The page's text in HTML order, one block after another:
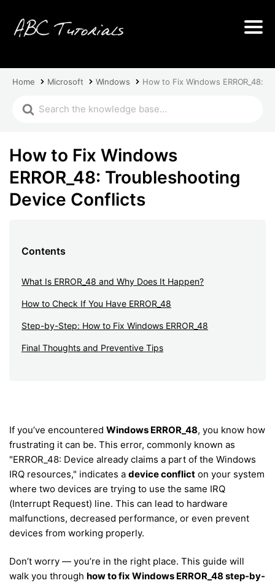
Home Microsoft Windows How to Fix Windows ERROR_48:
How to Fix Windows
ERROR_48: Troubleshooting
Device Conflicts
Contents
What Is ERROR_48 and Why Does It Happen?
How to Check If You Have ERROR_48
Step-by-Step: How to Fix Windows ERROR_48
Final Thoughts and Preventive Tips
If you’ve encountered Windows ERROR_48, you know how
frustrating it can be. This error, commonly known as
"ERROR_48: Device already claims a part of the Windows
IRQ resources," indicates a device conflict on your system
where two devices are trying to use the same IRQ
(Interrupt Request) line. This can lead to hardware
malfunctions, decreased performance, or even prevent
devices from working properly.
Don’t worry — you’re in the right place. This guide will
walk you through how to fix Windows ERROR_48 step-by-